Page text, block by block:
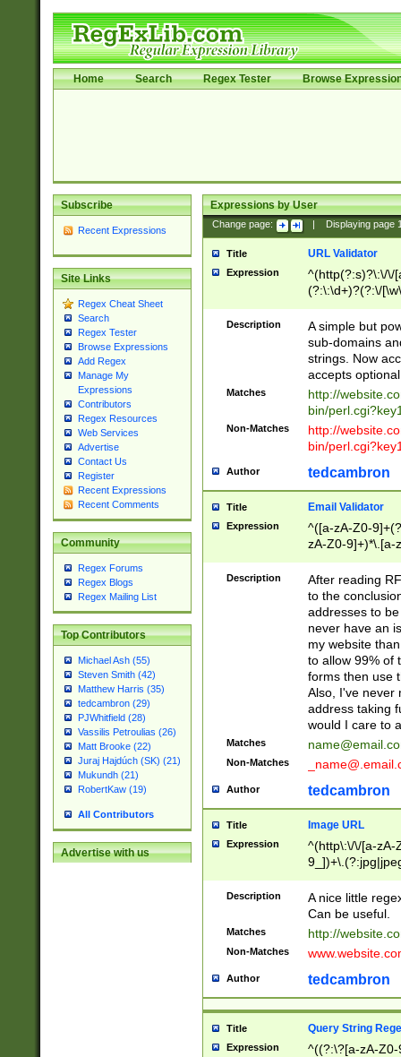
Home Search Regex Tester Browse
Subscribe
Recent Expressions
Site Links
Regex Cheat Sheet
Search
Regex Tester
Browse Expressions
Add Regex
Manage My
Expressions
Contributors
Regex Resources
Web Services
Advertise
Contact Us
Register
Recent Expressions
Recent Comments
Community
Regex Forums
Regex Blogs
Regex Mailing List
Top Contributors
Michael Ash (55)
Steven Smith (42)
Matthew Harris (35)
tedcambron (29)
PJWhitfield (28)
Vassilis Petroulias (26)
Matt Brooke (22)
Juraj Hajdúch (SK) (21)
Mukundh (21)
RobertKaw (19)
All Contributors
Advertise with us
Expressions by User
Change page: Displaying page
Title URL Validator
Expression
^(http(?:s)?\:\/\/
(?:\:\d+)?(?:\/
[\w\-
Description
A simple but
sub-domains
strings. Now
accepts
Matches
http://
bin/
Non-Matches
http://
bin/
Author tedcambron
Title Email Validator
Expression
^([a-zA-Z0-
zA-Z0-9]+)*\.[a-
Description
After reading
to the
addresses to
never have an
my website
to allow 99% of
forms then use
Also, I've never
address taking
would I care to
Matches
Non-Matches
Author tedcambron
Title Image URL
Expression
^(http\:\/\/[a-zA-
Description
A nice little
Can be useful.
Matches http://
Non-Matches
Author tedcambron
Title Query String
Expression
^((?:\?[a-zA-